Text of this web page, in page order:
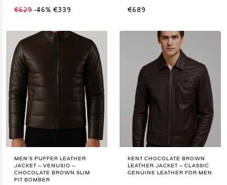
€629 -46% €339 €689
MEN’S PUFFER LEATHER
JACKET – VENUSIO –
CHOCOLATE BROWN SLIM
FIT BOMBER
KENT CHOCOLATE BROWN
LEATHER JACKET – CLASSIC
GENUINE LEATHER FOR MEN